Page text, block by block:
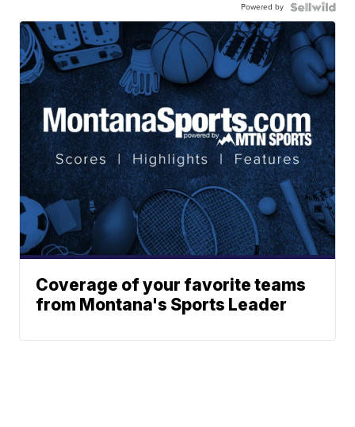
Powered by
Coverage of your favorite teams
from Montana's Sports Leader